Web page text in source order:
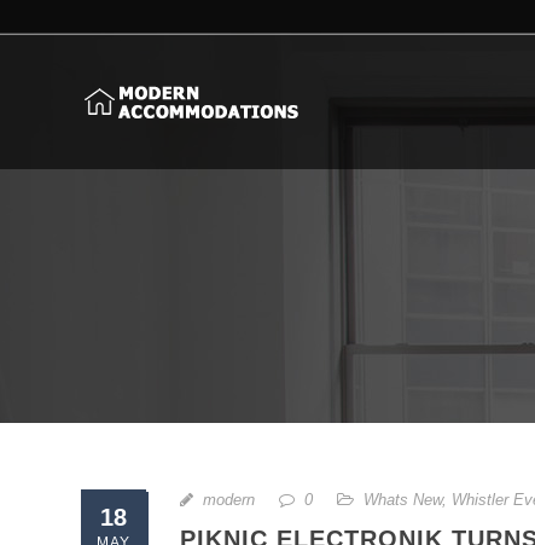
18
modern 0 Whats New, Whistler
PIKNIC ELECTRONIK